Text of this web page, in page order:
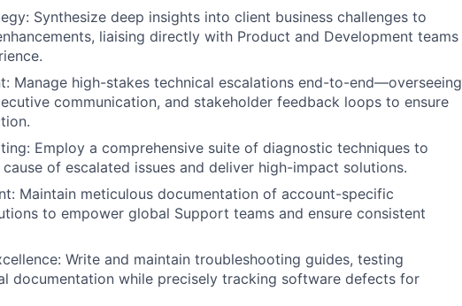
Synthesize deep insights into client business challenges to
liaising directly with Product and Development teams
Manage high-stakes technical escalations end-to-end—overseeing
communication, and stakeholder feedback loops to ensure
Employ a comprehensive suite of diagnostic techniques to
of escalated issues and deliver high-impact solutions.
Maintain meticulous documentation of account-specific
to empower global Support teams and ensure consistent
Write and maintain troubleshooting guides, testing
documentation while precisely tracking software defects for